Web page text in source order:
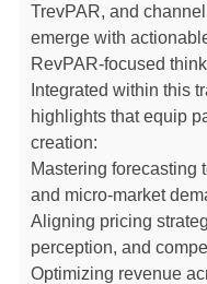
TrevPAR, and
emerge with
RevPAR-focused
Integrated within this
highlights that equip
creation:
Mastering forecasting
and micro-market
Aligning pricing
perception, and
Optimizing revenue